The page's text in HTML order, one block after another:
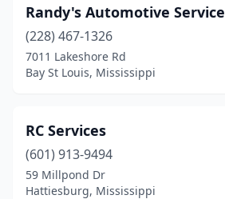
Randy's Automotive Service
(228) 467-1326
7011 Lakeshore Rd
Bay St Louis, Mississippi
RC Services
(601) 913-9494
59 Millpond Dr
Hattiesburg, Mississippi